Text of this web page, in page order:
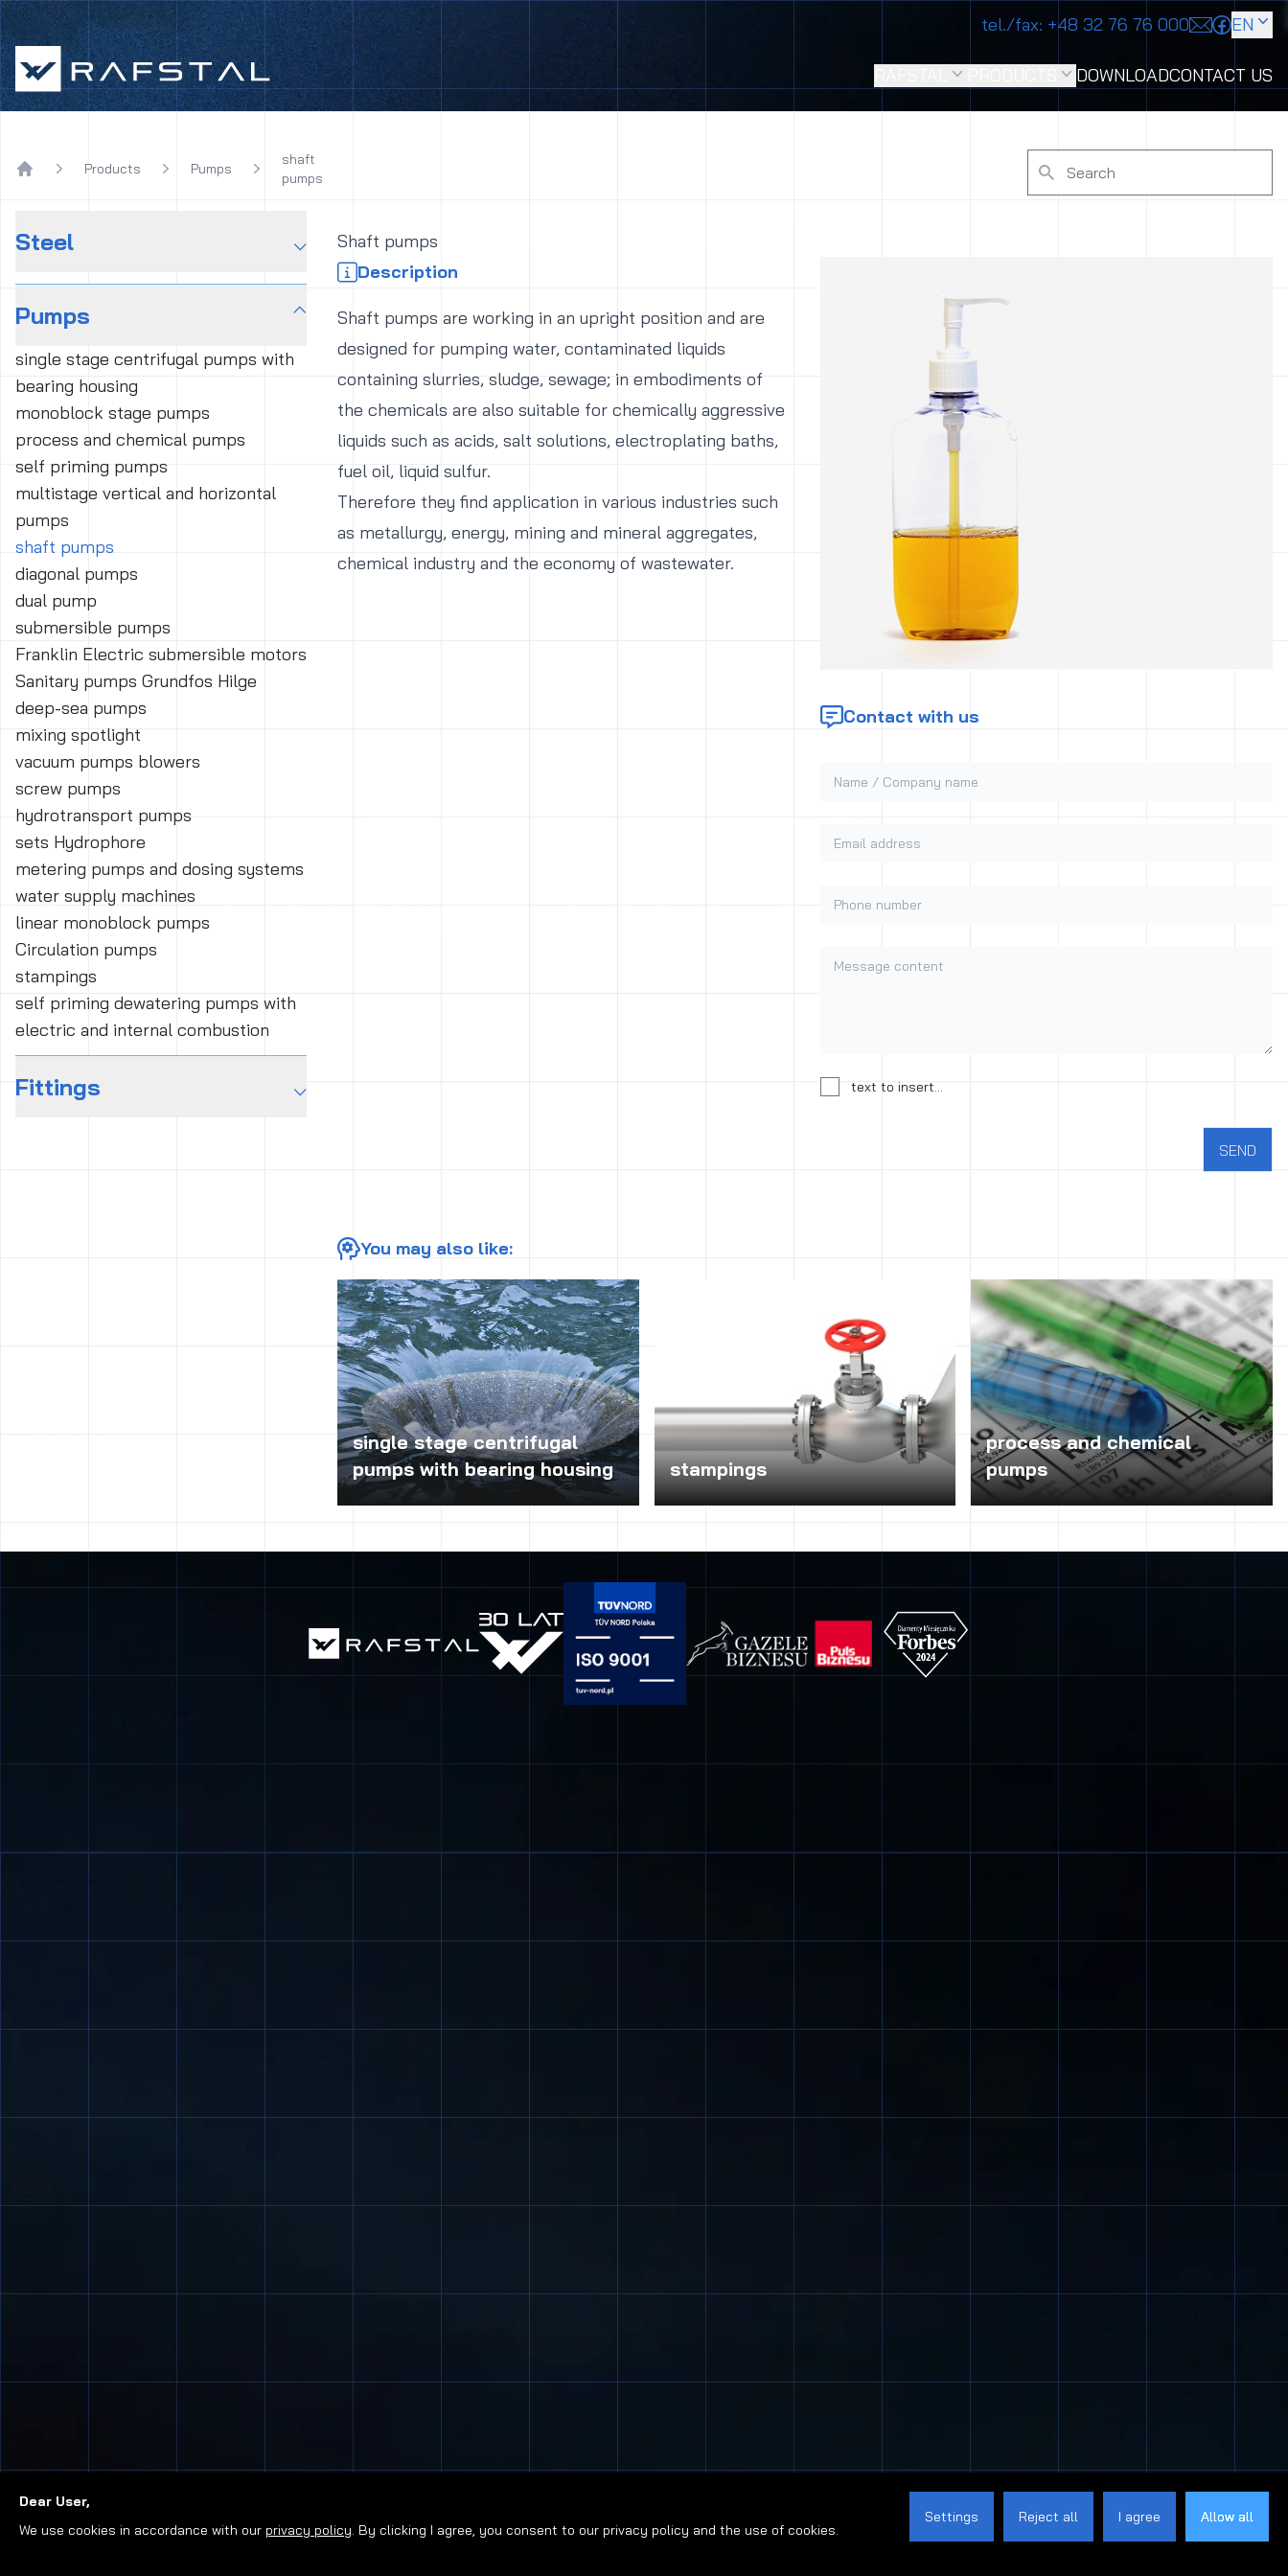
tel./fax: +48 32 76 76 000 EN
DOWNLOADCONTACT US
Products Pumps
shaft
pumps
Steel ⌵
Pumps ⌵
single stage centrifugal pumps with
bearing housing
monoblock stage pumps
process and chemical pumps
self priming pumps
multistage vertical and horizontal
pumps
shaft pumps
diagonal pumps
dual pump
submersible pumps
Franklin Electric submersible motors
Sanitary pumps Grundfos Hilge
deep-sea pumps
mixing spotlight
vacuum pumps blowers
screw pumps
hydrotransport pumps
sets Hydrophore
metering pumps and dosing systems
water supply machines
linear monoblock pumps
Circulation pumps
stampings
self priming dewatering pumps with
electric and internal combustion
Fittings ⌵
Shaft pumps
Description
Shaft pumps are working in an upright position and are
designed for pumping water, contaminated liquids
containing slurries, sludge, sewage; in embodiments of
the chemicals are also suitable for chemically aggressive
liquids such as acids, salt solutions, electroplating baths,
fuel oil, liquid sulfur.
Therefore they find application in various industries such
as metallurgy, energy, mining and mineral aggregates,
chemical industry and the economy of wastewater.
Contact with us
Name / Company name
Email address
Phone number
Message content
Consent to the processing of personal data
text to insert...
SEND
You may also like:
single stage centrifugal
pumps with bearing housing
implementation of the material used for
the corrosion resistance of materials used
for construction of the pump. These pumps
are widely used in plumbing, heating,
cooling, fire hydrant and other industrial
plants in the economy of wastewater,
stampings
Stamping will help minimize the risk of clog
they contain solids. The use of pumping
can effectively avoid the problems in
wastewater pumping systems – mainly the
state of emergency pumping. Presses are
ideal for pumping high-intensity range of
dragged materials (such as hospitals,
process and chemical
pumps
acids, hydroxides, industrial water, hot,
chemical, petrochemical, pulp and paper,
Dear User,
We use cookies in accordance with our privacy policy. By clicking I agree, you consent to our privacy policy and the use of cookies.
Settings Reject all I agree Allow all